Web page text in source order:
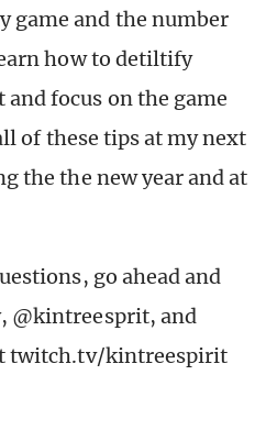
game and the number
how to detiltify
focus on the game
of these tips at my next
the the new year and at
go ahead and
@kintreesprit, and
twitch.tv/kintreespirit